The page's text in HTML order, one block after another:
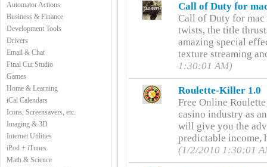
Automator Actions
Business & Finance
Development Tools
Drivers
Email & Chat
Final Cut Studio
Games
Home & Learning
iCal Calendars
Icons, Screensavers, etc.
Imaging & 3D
Internet Utilities
iPod + iTunes
Math & Science
Call of Duty for
Call of Duty for
twists, the title
amazing special
texture streaming
1:30:01 AM)
Roulette-Killer 1.0
Free Online
casino industry as
will give you the
predictable income,
(1/2/2010 1:30:01